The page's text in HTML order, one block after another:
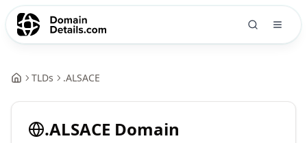
TLDs .ALSACE
.ALSACE Domain